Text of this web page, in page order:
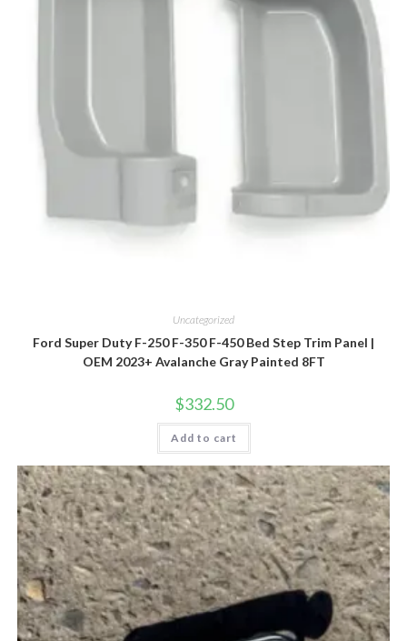
Uncategorized
Ford Super Duty F-250 F-350 F-450 Bed Step Trim Panel |
OEM 2023+ Avalanche Gray Painted 8FT
$332.50
Add to cart